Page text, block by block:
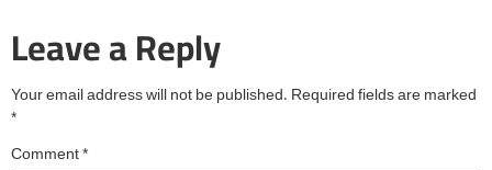
Leave a Reply
Your email address will not be published. Required fields are marked
*
Comment*